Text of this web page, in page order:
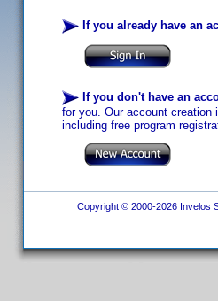
If you already have an
If you don't have an
for you. Our account
including free program
Copyright © 2000-2026 Invelos